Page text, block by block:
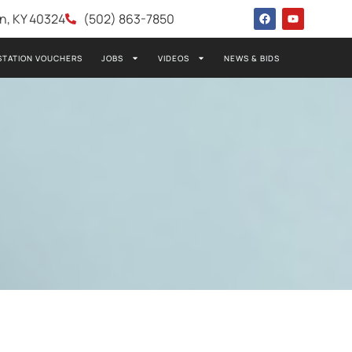
KY 40324 (502) 863-7850
VOUCHERS JOBS VIDEOS NEWS & BIDS